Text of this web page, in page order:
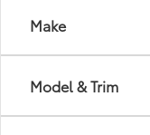
Make
Model & Trim